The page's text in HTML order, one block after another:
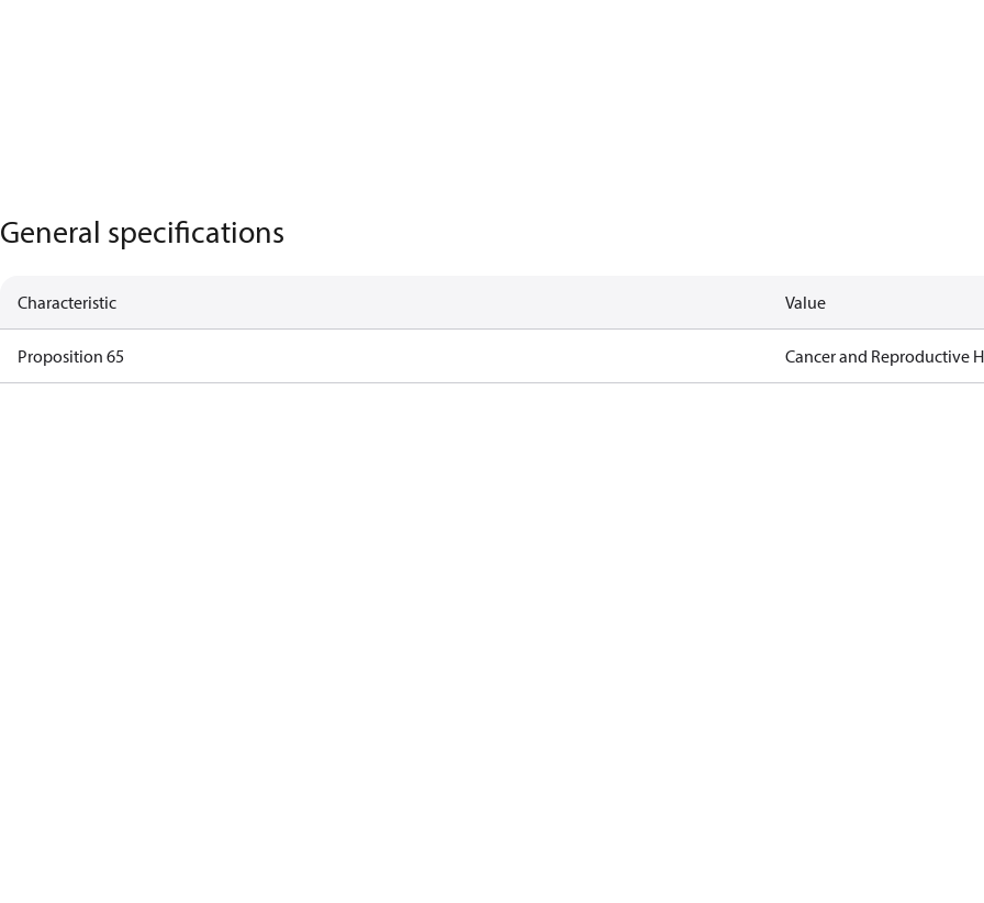
General specifications
Characteristic Value
Proposition 65 Cancer and Reproductive